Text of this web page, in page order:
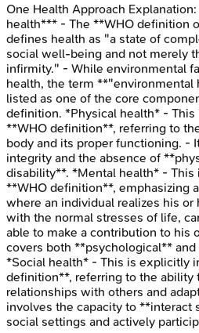
One Health Approach Explanation:
health*** - The **WHO definition
defines health as "a state of
social well-being and not merely
infirmity." - While environmental
health, the term
listed as one of the core
definition. *Physical health* - This
**WHO definition**, referring to
body and its proper functioning. -
integrity and the absence of
disability**. *Mental health* - This
**WHO definition**, emphasizing
where an individual realizes his
with the normal stresses of life,
able to make a contribution to his
covers both **psychological**
*Social health* - This is explicitly
definition**, referring to the ability
relationships with others and
involves the capacity to **interact
social settings and actively